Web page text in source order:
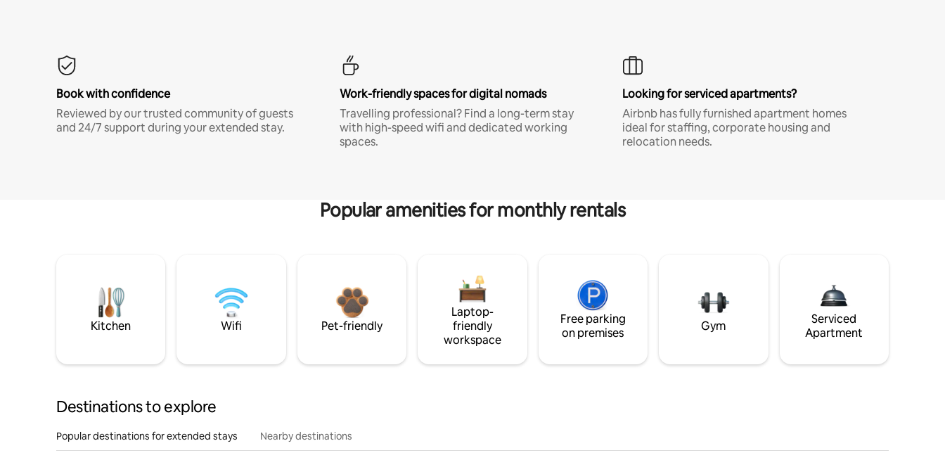
Book with confidence
Reviewed by our trusted community of guests
and 24/7 support during your extended stay.
Work-friendly spaces for digital nomads
Travelling professional? Find a long-term stay
with high-speed wifi and dedicated working
spaces.
Looking for serviced apartments?
Airbnb has fully furnished apartment homes
ideal for staffing, corporate housing and
relocation needs.
Popular amenities for monthly rentals
Kitchen Wifi Pet-friendly
Laptop-
friendly
workspace
Free parking
on premises
Gym
Serviced
Apartment
Destinations to explore
Popular destinations for extended stays Nearby destinations